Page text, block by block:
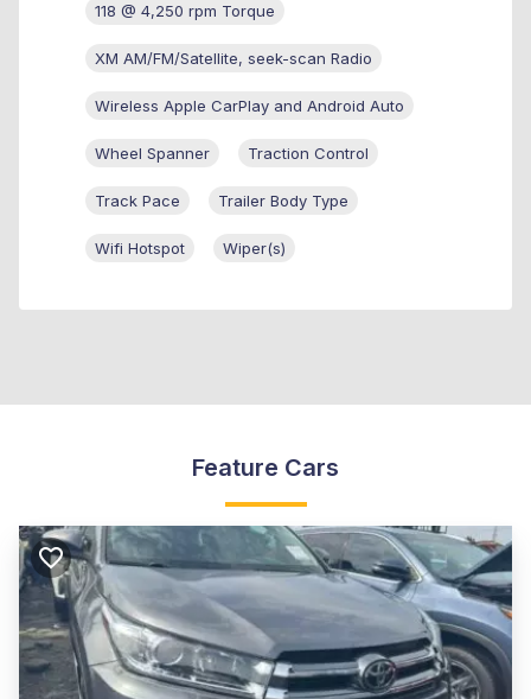
118 @ 4,250 rpm Torque
XM AM/FM/Satellite, seek-scan Radio
Wireless Apple CarPlay and Android Auto
Wheel Spanner Traction Control
Track Pace Trailer Body Type
Wifi Hotspot Wiper(s)
Feature Cars